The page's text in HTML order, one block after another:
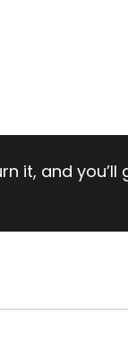
it, and you’ll